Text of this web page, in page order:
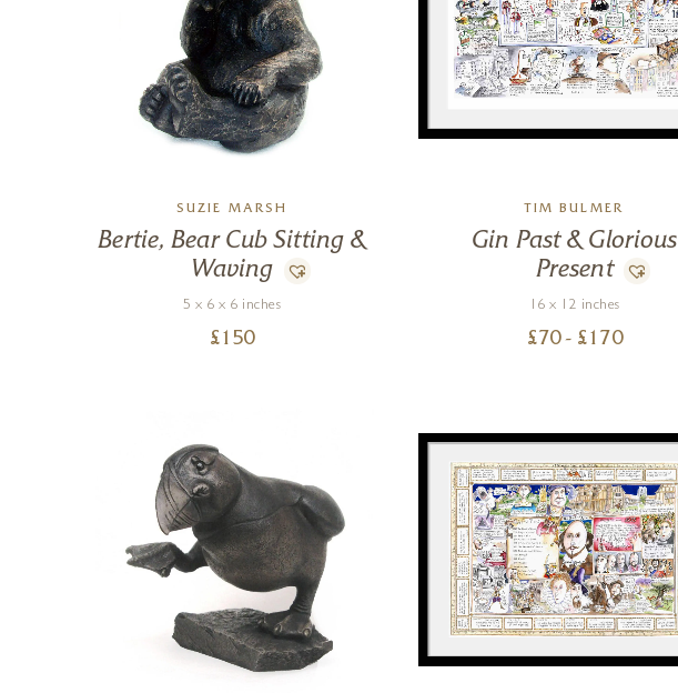
SUZIE MARSH
Bertie, Bear Cub Sitting &
Waving
5 x 6 x 6 inches
£ 150
TIM BULMER
Gin Past & Glorious
Present
16 x 12 inches
£70 - £ 170